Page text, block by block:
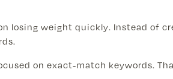
losing weight quickly. Instead of
on exact-match keywords.